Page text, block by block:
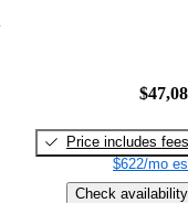
Price includes fees
$622/mo
Check availability